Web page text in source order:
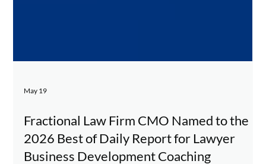
Fractional Law Firm CMO Named to the
2026 Best of Daily Report for Lawyer